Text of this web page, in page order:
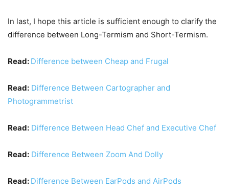
In last, I hope this article is sufficient enough to clarify the
difference between Long-Termism and Short-Termism.
Read: Difference between Cheap and Frugal
Read: Difference Between Cartographer and
Photogrammetrist
Read: Difference Between Head Chef and Executive Chef
Read: Difference Between Zoom And Dolly
Read: Difference Between EarPods and AirPods